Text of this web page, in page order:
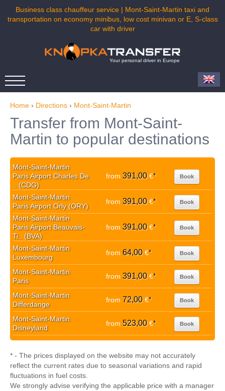
Business class chauffeur service | Mont-Saint-Martin taxi and
transportation on economy minibus, low cost minivan or E, S-class
car with driver
Your personal driver in Europe
Home › Directions › Mont-Saint-Martin
Transfer from Mont-Saint-
Martin to popular destinations
Mont-Saint-Martin
Paris Airport Charles De
.. (CDG)
from 391,00€* Book
Mont-Saint-Martin
Paris Airport Orly (ORY)
from 391,00€* Book
Mont-Saint-Martin
Paris Airport Beauvais-
Ti.. (BVA)
from 391,00€* Book
Mont-Saint-Martin
Luxembourg
from 64,00€* Book
Mont-Saint-Martin
Paris
from 391,00€* Book
Mont-Saint-Martin
Differdange
from 72,00€* Book
Mont-Saint-Martin
Disneyland
from 523,00€* Book
* - The prices displayed on the website may not accurately
reflect the current rates due to seasonal variations and rapid
fluctuations in fuel costs.
We strongly advise verifying the applicable price with a manager